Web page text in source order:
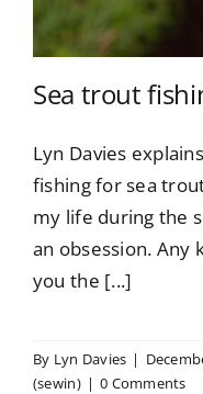
Sea trout
Lyn Davies
fishing for sea
my life during the
an obsession. Any
you the [...]
By Lyn Davies |
(sewin) | 0 Comments